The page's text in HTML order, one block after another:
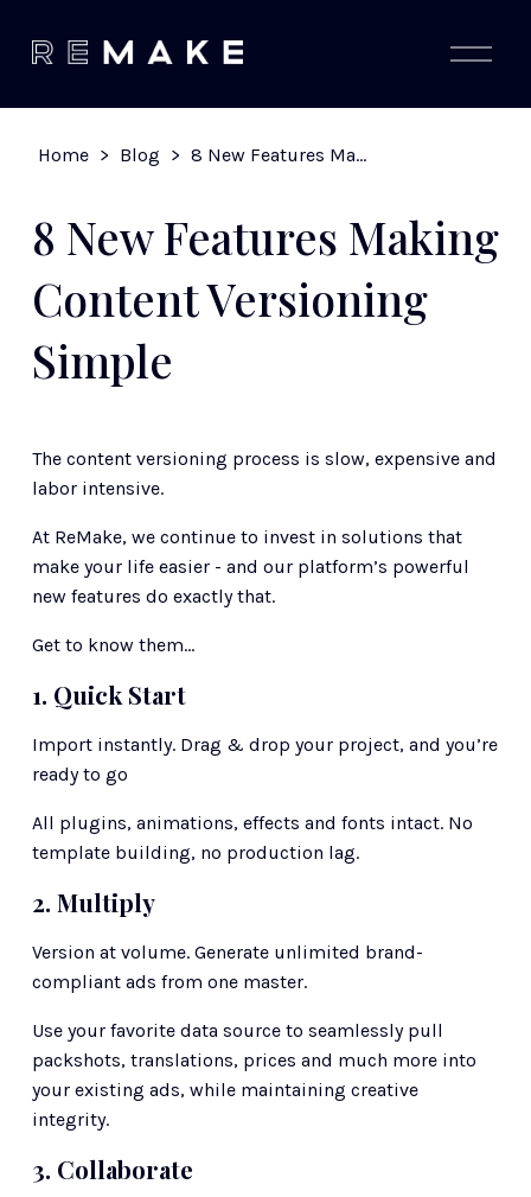
O
p
n
Home > Blog > 8 New Features Making Content Versioning Simple
8 New Features Making
Content Versioning
Simple
The content versioning process is slow, expensive and
labor intensive.
At ReMake, we continue to invest in solutions that
make your life easier - and our platform’s powerful
new features do exactly that.
Get to know them…
1. Quick Start
Import instantly. Drag & drop your project, and you’re
ready to go
All plugins, animations, effects and fonts intact. No
template building, no production lag.
2. Multiply
Version at volume. Generate unlimited brand-
compliant ads from one master.
Use your favorite data source to seamlessly pull
packshots, translations, prices and much more into
your existing ads, while maintaining creative
integrity.
3. Collaborate